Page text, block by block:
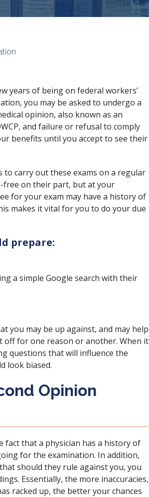
years of being on federal workers’
you may be asked to undergo a
opinion, also known as an
and failure or refusal to comply
benefits until you accept to see their
to carry out these exams on a regular
free on their part, but at your
for your exam may have a history of
makes it vital for you to do your due
prepare:
a simple Google search with their
you may be up against, and may help
off for one reason or another. When it
questions that will influence the
look biased.
Opinion
fact that a physician has a history of
for the examination. In addition,
should they rule against you, you
Essentially, the more inaccuracies,
racked up, the better your chances